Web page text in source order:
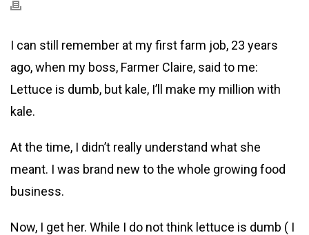
I can still remember at my first farm job, 23 years
ago, when my boss, Farmer Claire, said to me:
Lettuce is dumb, but kale, I’ll make my million with
kale.
At the time, I didn’t really understand what she
meant. I was brand new to the whole growing food
business.
Now, I get her. While I do not think lettuce is dumb ( I